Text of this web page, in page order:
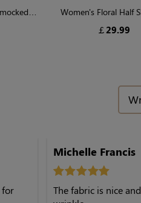
Women's Floral Half
￡29.99
for
Michelle Francis
The fabric is nice